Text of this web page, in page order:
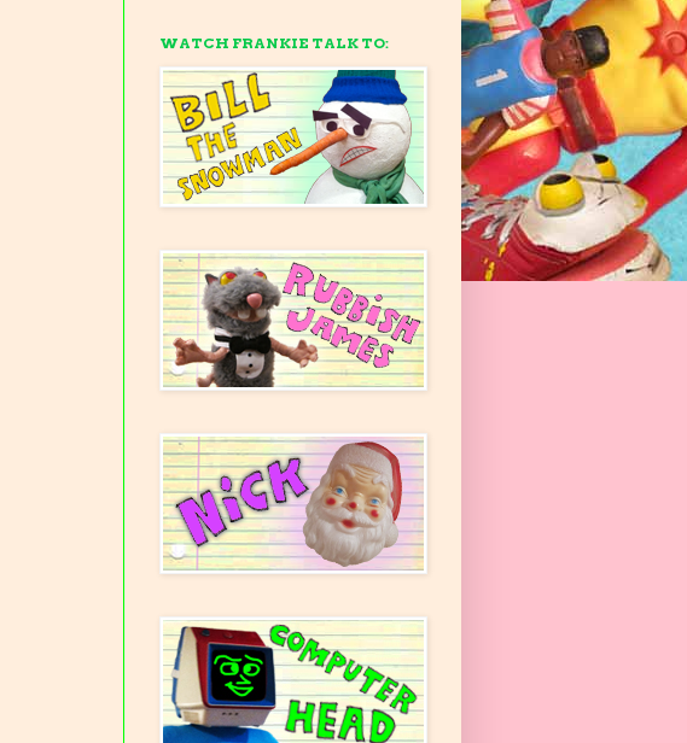
WATCH FRANKIE TALK TO: